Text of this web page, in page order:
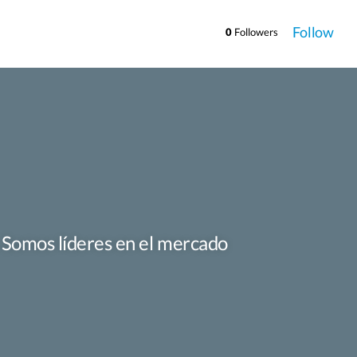
0 Followers Follow
líderes en el mercado